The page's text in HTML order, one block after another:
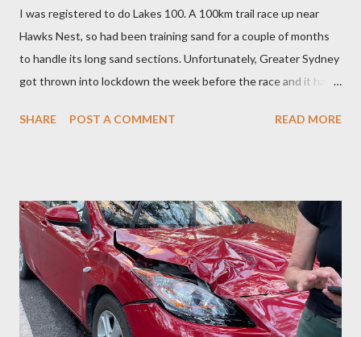
I was registered to do Lakes 100. A 100km trail race up near
Hawks Nest, so had been training sand for a couple of months
to handle its long sand sections. Unfortunately, Greater Sydney
got thrown into lockdown the week before the race and it had
run, clearly the only alternative is to instead go for a technical
current lockdown rules don't limit the amount of exercise you
can do AND this entire FKT route is within the lockdown zone.
So it was on!! Speedy early morning section through the bush
and streets, running past Bernhard at Pearl Beach (I was ahead
of schedule), he then caught up to me at Warrah Trig. And the
sun came up as we were hitting the sandy GNW trails on the
SHARE POST A COMMENT READ MORE